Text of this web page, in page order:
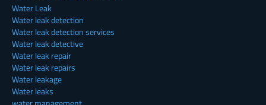
Water Leak
Water leak detection
Water leak detection services
Water leak detective
Water leak repair
Water leak repairs
Water leakage
Water leaks